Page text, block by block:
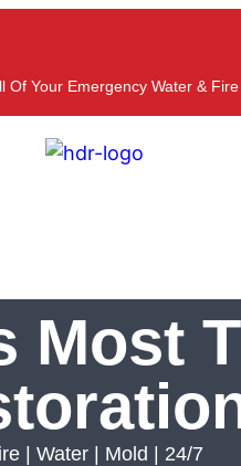
Of Your Emergency Water &
Most
| Water | Mold | 24/7